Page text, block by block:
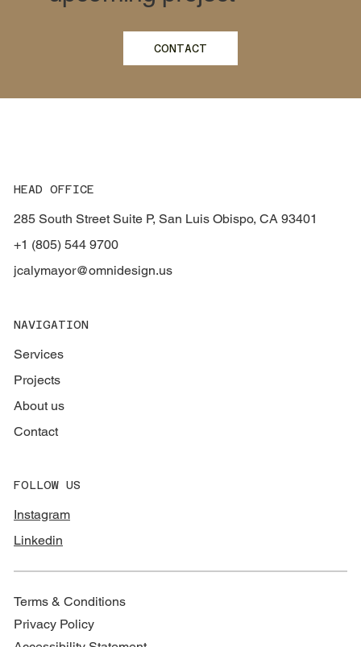
CONTACT
HEAD OFFICE
285 South Street Suite P, San Luis Obispo, CA 93401
+1 (805) 544 9700
jcalymayor@omnidesign.us
NAVIGATION
Services
Projects
About us
Contact
FOLLOW US
Instagram
Linkedin
Terms & Conditions
Privacy Policy